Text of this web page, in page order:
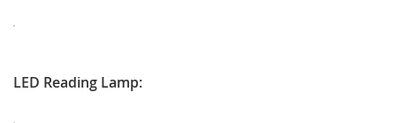
LED Reading Lamp: